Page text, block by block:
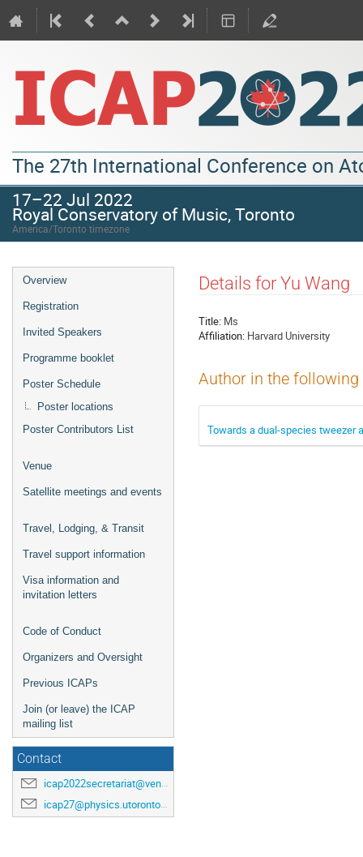
The 27th International Conference on
17–22 Jul 2022
Royal Conservatory of Music, Toronto
America/Toronto timezone
Overview
Registration
Invited Speakers
Programme booklet
Poster Schedule
Poster locations
Poster Contributors List
Venue
Satellite meetings and events
Travel, Lodging, & Transit
Travel support information
Visa information and
invitation letters
Code of Conduct
Organizers and Oversight
Previous ICAPs
Join (or leave) the ICAP
mailing list
Contact
icap2022secretariat@venuewest.com
icap27@physics.utoronto.ca
Details for Yu Wang
Title: Ms
Affiliation: Harvard University
Author in the
Towards a dual-species tweezer